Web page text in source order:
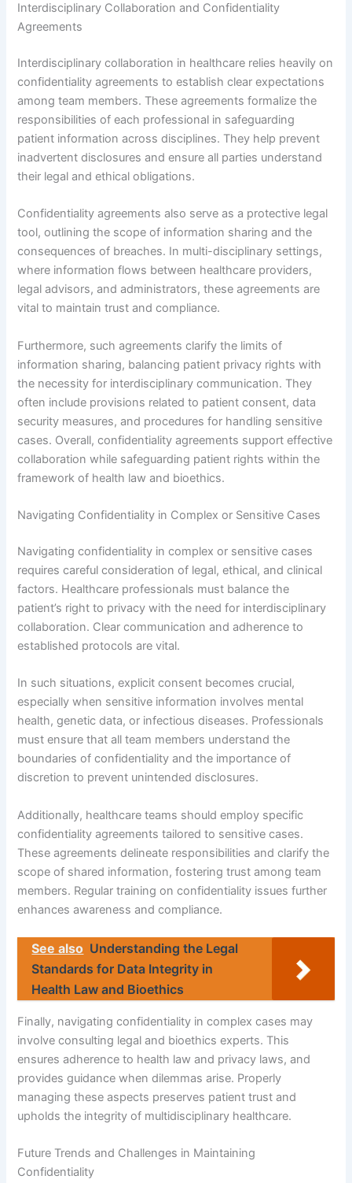
Interdisciplinary Collaboration and Confidentiality
Agreements
Interdisciplinary collaboration in healthcare relies heavily on
confidentiality agreements to establish clear expectations
among team members. These agreements formalize the
responsibilities of each professional in safeguarding
patient information across disciplines. They help prevent
inadvertent disclosures and ensure all parties understand
their legal and ethical obligations.
Confidentiality agreements also serve as a protective legal
tool, outlining the scope of information sharing and the
consequences of breaches. In multi-disciplinary settings,
where information flows between healthcare providers,
legal advisors, and administrators, these agreements are
vital to maintain trust and compliance.
Furthermore, such agreements clarify the limits of
information sharing, balancing patient privacy rights with
the necessity for interdisciplinary communication. They
often include provisions related to patient consent, data
security measures, and procedures for handling sensitive
cases. Overall, confidentiality agreements support effective
collaboration while safeguarding patient rights within the
framework of health law and bioethics.
Navigating Confidentiality in Complex or Sensitive Cases
Navigating confidentiality in complex or sensitive cases
requires careful consideration of legal, ethical, and clinical
factors. Healthcare professionals must balance the
patient’s right to privacy with the need for interdisciplinary
collaboration. Clear communication and adherence to
established protocols are vital.
In such situations, explicit consent becomes crucial,
especially when sensitive information involves mental
health, genetic data, or infectious diseases. Professionals
must ensure that all team members understand the
boundaries of confidentiality and the importance of
discretion to prevent unintended disclosures.
Additionally, healthcare teams should employ specific
confidentiality agreements tailored to sensitive cases.
These agreements delineate responsibilities and clarify the
scope of shared information, fostering trust among team
members. Regular training on confidentiality issues further
enhances awareness and compliance.
See also Understanding the Legal
Standards for Data Integrity in
Health Law and Bioethics
Finally, navigating confidentiality in complex cases may
involve consulting legal and bioethics experts. This
ensures adherence to health law and privacy laws, and
provides guidance when dilemmas arise. Properly
managing these aspects preserves patient trust and
upholds the integrity of multidisciplinary healthcare.
Future Trends and Challenges in Maintaining
Confidentiality